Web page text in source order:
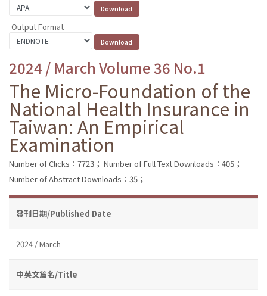
Output Format
2024 / March Volume 36 No.1
The Micro-Foundation of the
National Health Insurance in
Taiwan: An Empirical
Examination
Number of Clicks：7723； Number of Full Text Downloads：405；
Number of Abstract Downloads：35；
發刊日期/Published Date
2024 / March
中英文篇名/Title